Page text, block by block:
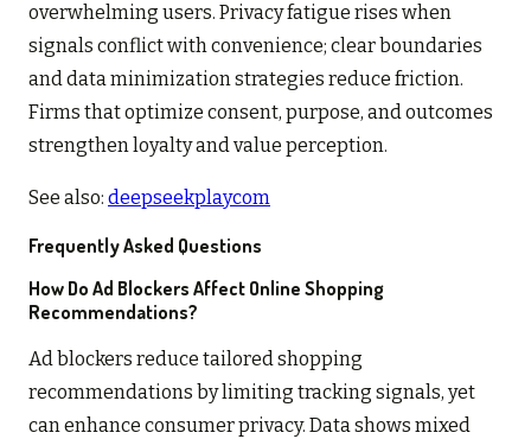
overwhelming users. Privacy fatigue rises when
signals conflict with convenience; clear boundaries
and data minimization strategies reduce friction.
Firms that optimize consent, purpose, and outcomes
strengthen loyalty and value perception.
See also: deepseekplaycom
Frequently Asked Questions
How Do Ad Blockers Affect Online Shopping
Recommendations?
Ad blockers reduce tailored shopping
recommendations by limiting tracking signals, yet
can enhance consumer privacy. Data shows mixed